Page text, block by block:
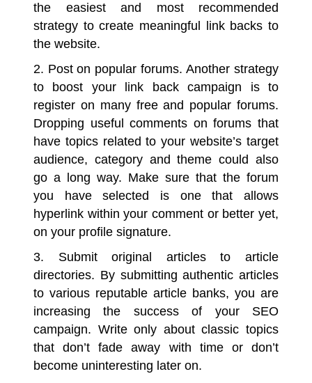
the easiest and most recommended
strategy to create meaningful link backs to
the website.
2. Post on popular forums. Another strategy
to boost your link back campaign is to
register on many free and popular forums.
Dropping useful comments on forums that
have topics related to your website’s target
audience, category and theme could also
go a long way. Make sure that the forum
you have selected is one that allows
hyperlink within your comment or better yet,
on your profile signature.
3. Submit original articles to article
directories. By submitting authentic articles
to various reputable article banks, you are
increasing the success of your SEO
campaign. Write only about classic topics
that don’t fade away with time or don’t
become uninteresting later on.